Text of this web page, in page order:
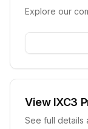
Explore our
View IXC3
See full details